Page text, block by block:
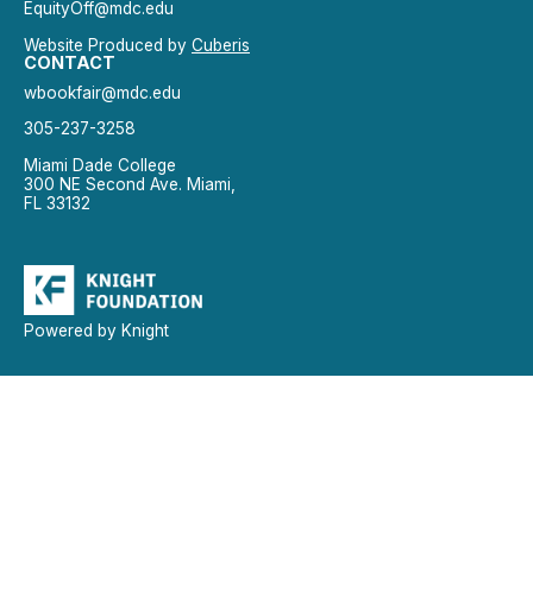
EquityOff@mdc.edu
Website Produced by Cuberis
CONTACT
wbookfair@mdc.edu
305-237-3258
Miami Dade College
300 NE Second Ave. Miami,
FL 33132
Powered by Knight